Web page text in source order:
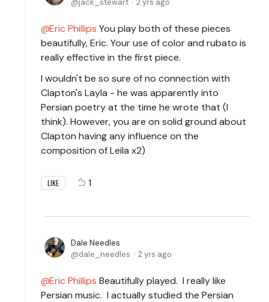
jack_stewart
2 yrs ago
Eric Phillips You play both of these pieces
beautifully, Eric. Your use of color and rubato is
really effective in the first piece.
I wouldn't be so sure of no connection with
Clapton's Layla - he was apparently into
Persian poetry at the time he wrote that (I
think). However, you are on solid ground about
Clapton having any influence on the
composition of Leila x2)
LIKE 1
Dale Needles
dale_needles
2 yrs ago
Eric Phillips Beautifully played. I really like
Persian music. I actually studied the Persian